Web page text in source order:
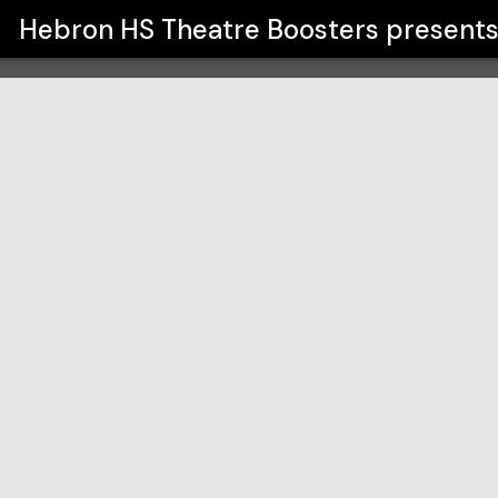
Hebron HS Theatre Boosters presents